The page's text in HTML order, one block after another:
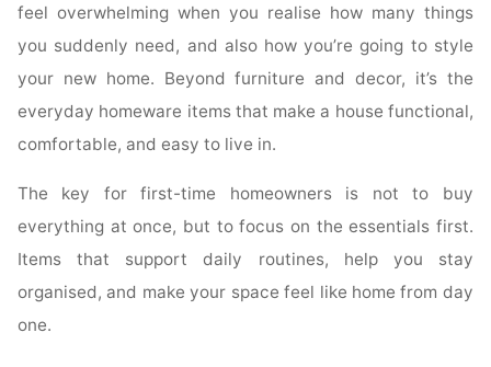
feel overwhelming when you realise how many things
you suddenly need, and also how you’re going to style
your new home. Beyond furniture and decor, it’s the
everyday homeware items that make a house functional,
comfortable, and easy to live in.
The key for first-time homeowners is not to buy
everything at once, but to focus on the essentials first.
Items that support daily routines, help you stay
organised, and make your space feel like home from day
one.